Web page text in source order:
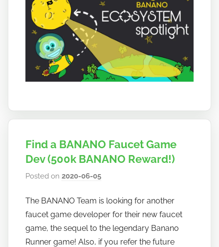
Find a BANANO Faucet Game
Dev (500k BANANO Reward!)
Posted on2020-06-05
h
o
w
t
The BANANO Team is looking for another
faucet game developer for their new faucet
game, the sequel to the legendary Banano
Runner game! Also, if you refer the future